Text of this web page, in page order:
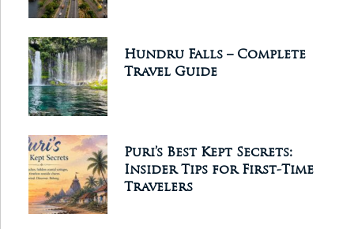
Hundru Falls – Complete
Travel Guide
Puri’s Best Kept Secrets:
Insider Tips for First-Time
Travelers